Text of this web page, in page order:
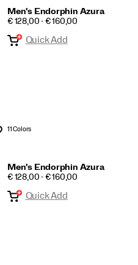
Men's Endorphin Azura
PRICE
€ 128,00 - € 160,00
Wishlist
Quick Add
11 Colors
Men's Endorphin Azura
PRICE
€ 128,00 - € 160,00
Quick Add